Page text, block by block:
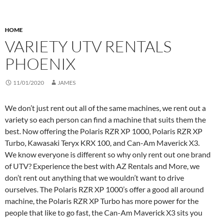
HOME
VARIETY UTV RENTALS
PHOENIX
11/01/2020 JAMES
We don’t just rent out all of the same machines, we rent out a
variety so each person can find a machine that suits them the
best. Now offering the Polaris RZR XP 1000, Polaris RZR XP
Turbo, Kawasaki Teryx KRX 100, and Can-Am Maverick X3.
We know everyone is different so why only rent out one brand
of UTV? Experience the best with AZ Rentals and More, we
don’t rent out anything that we wouldn’t want to drive
ourselves. The Polaris RZR XP 1000’s offer a good all around
machine, the Polaris RZR XP Turbo has more power for the
people that like to go fast, the Can-Am Maverick X3 sits you